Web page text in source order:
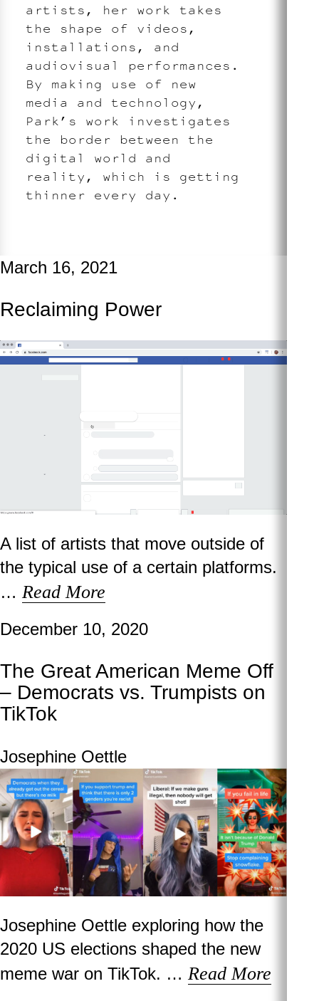
artists, her work takes
the shape of videos,
installations, and
audiovisual performances.
By making use of new
media and technology,
Park’s work investigates
the border between the
digital world and
reality, which is getting
thinner every day.
March 16, 2021
Reclaiming Power
A list of artists that move outside of
the typical use of a certain platforms.
… Read More
December 10, 2020
The Great American Meme Off
– Democrats vs. Trumpists on
TikTok
Josephine Oettle
Josephine Oettle exploring how the
2020 US elections shaped the new
meme war on TikTok. … Read More